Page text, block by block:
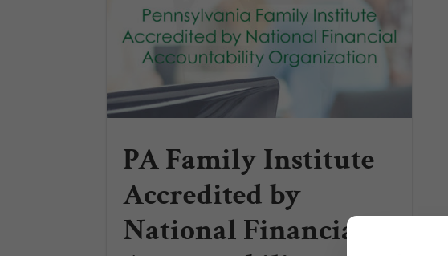
PA Family Institute
Accredited by
National Financial